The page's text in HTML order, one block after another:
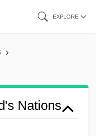
EXPLORE
Nations